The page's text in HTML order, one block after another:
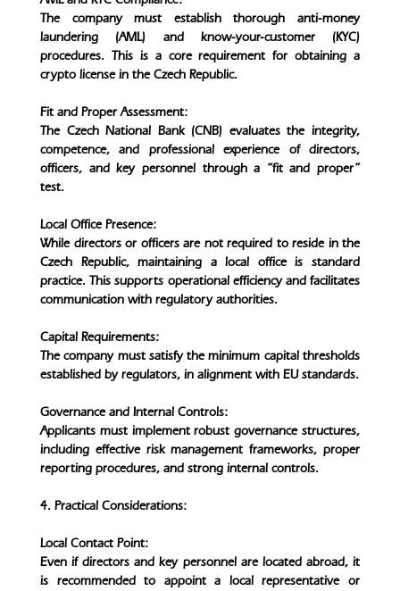
The company must establish thorough anti-money
laundering (AML) and know-your-customer (KYC)
procedures. This is a core requirement for obtaining a
crypto license in the Czech Republic.
Fit and Proper Assessment:
The Czech National Bank (CNB) evaluates the integrity,
competence, and professional experience of directors,
officers, and key personnel through a “fit and proper”
test.
Local Office Presence:
While directors or officers are not required to reside in the
Czech Republic, maintaining a local office is standard
practice. This supports operational efficiency and facilitates
communication with regulatory authorities.
Capital Requirements:
The company must satisfy the minimum capital thresholds
established by regulators, in alignment with EU standards.
Governance and Internal Controls:
Applicants must implement robust governance structures,
including effective risk management frameworks, proper
reporting procedures, and strong internal controls.
4. Practical Considerations:
Local Contact Point:
Even if directors and key personnel are located abroad, it
is recommended to appoint a local representative or